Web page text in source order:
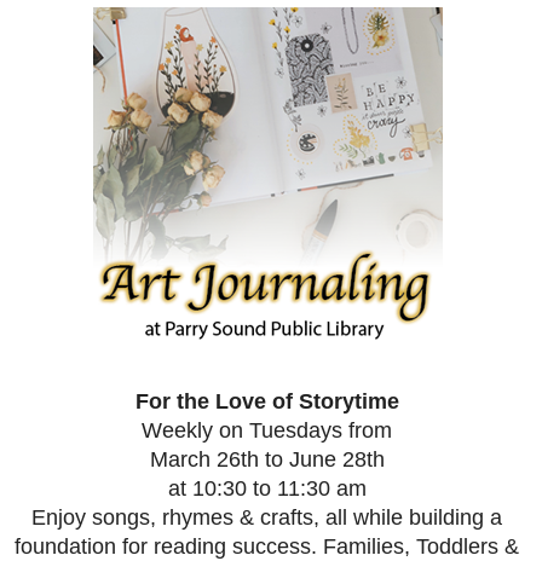
For the Love of Storytime
Weekly on Tuesdays from
March 26th to June 28th
at 10:30 to 11:30 am
Enjoy songs, rhymes & crafts, all while building a
foundation for reading success. Families, Toddlers &